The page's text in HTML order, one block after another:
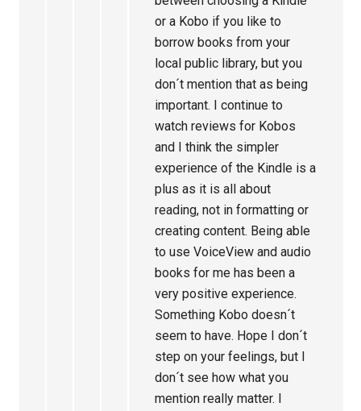
or a Kobo if you like to
borrow books from your
local public library, but you
don´t mention that as being
important. I continue to
watch reviews for Kobos
and I think the simpler
experience of the Kindle is a
plus as it is all about
reading, not in formatting or
creating content. Being able
to use VoiceView and audio
books for me has been a
very positive experience.
Something Kobo doesn´t
seem to have. Hope I don´t
step on your feelings, but I
don´t see how what you
mention really matter. I